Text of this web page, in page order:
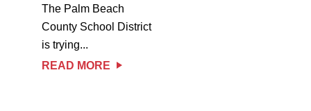
The Palm Beach
County School District
is trying...
READ MORE